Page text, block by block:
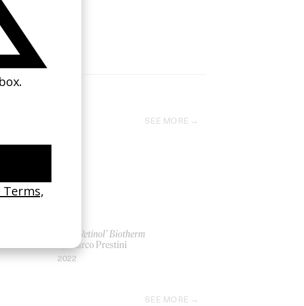
SEE MORE
‘Blue Retinol’ Biotherm
by Marco Prestini
2022
SEE MORE